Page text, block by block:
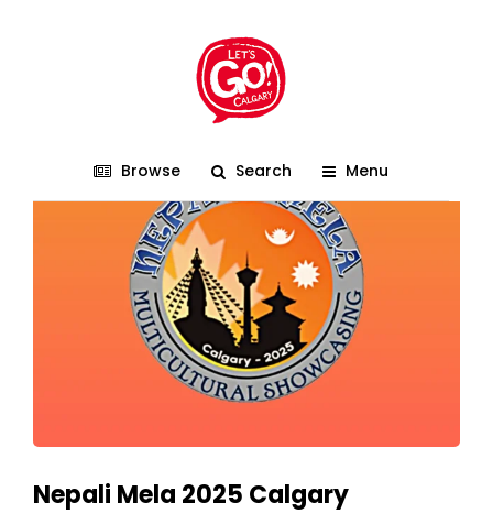
Browse Search Menu
Nepali Mela 2025 Calgary